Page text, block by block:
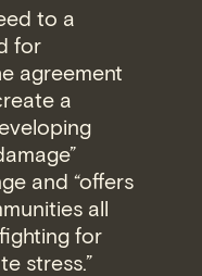
to a
for
agreement
a
and “offers
all
for
stress.”